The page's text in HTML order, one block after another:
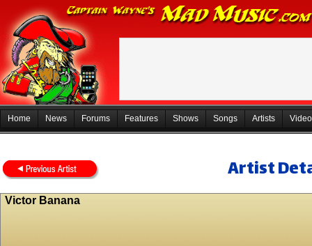
Home News Forums Features Shows Songs Artists
Artist
Victor Banana